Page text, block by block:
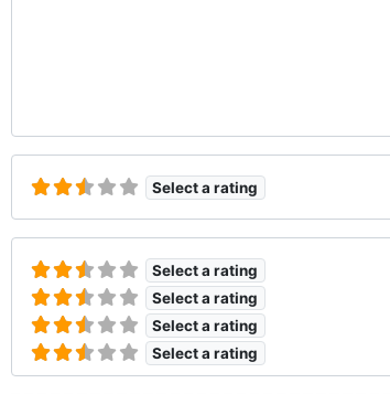
Select a rating
Select a rating
Select a rating
Select a rating
Select a rating